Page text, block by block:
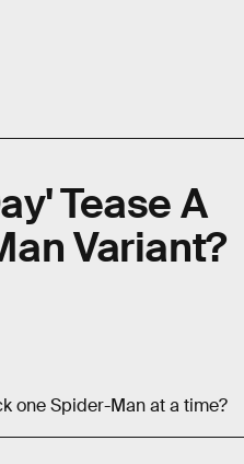
Tease A
Variant?
one Spider-Man at a time?